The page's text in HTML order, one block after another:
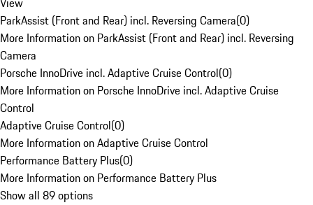
ParkAssist (Front and Rear) incl. Reversing Camera(0)
More Information on ParkAssist (Front and Rear) incl. Reversing
Camera
Porsche InnoDrive incl. Adaptive Cruise Control(0)
More Information on Porsche InnoDrive incl. Adaptive Cruise
Control
Adaptive Cruise Control(0)
More Information on Adaptive Cruise Control
Performance Battery Plus(0)
More Information on Performance Battery Plus
Show all 89 options